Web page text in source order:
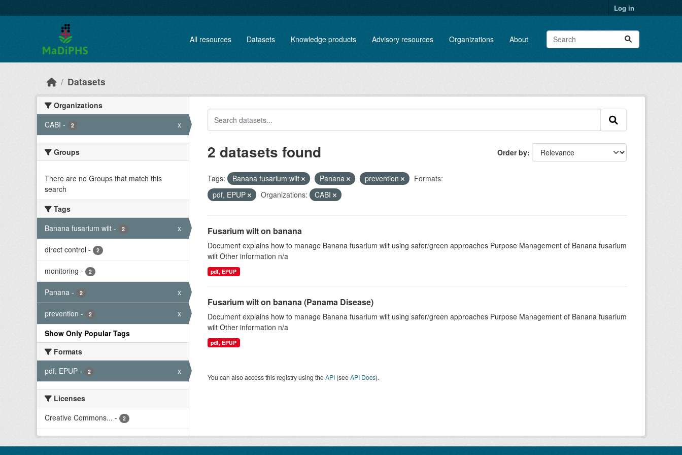
Log in
All resources Datasets Knowledge products Advisory resources Organizations About
Datasets
Organizations
CABI - 2 x
Groups
There are no Groups that match this
search
Tags
Banana fusarium wilt - 2 x
direct control - 2
monitoring - 2
Panana - 2 x
prevention - 2
x
Show Only Popular Tags
Formats
pdf, EPUP - 2 x
Licenses
Creative Commons... - 2
Order by
2 datasets found
Tags: Banana fusarium wilt Panana prevention
Formats:
pdf, EPUP
Organizations: CABI
Fusarium wilt on banana
Document explains how to manage Banana fusarium wilt using safer/green approaches Purpose Management of Banana fusarium
wilt Other information n/a
pdf, EPUP
Fusarium wilt on banana (Panama Disease)
Document explains how to manage Banana fusarium wilt using safer/green approaches Purpose Management of Banana fusarium
wilt Other information n/a
pdf, EPUP
You can also access this registry using theAPI(seeAPI Docs).